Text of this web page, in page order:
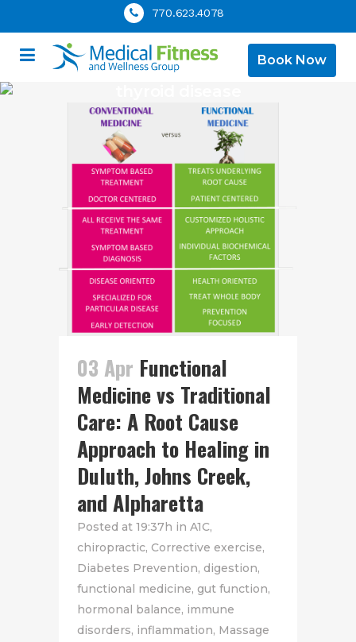
770.623.4078
Book Now
03 Apr Functional
Medicine vs Traditional
Care: A Root Cause
Approach to Healing in
Duluth, Johns Creek,
and Alpharetta
Posted at 19:37h in A1C,
chiropractic, Corrective exercise,
Diabetes Prevention, digestion,
functional medicine, gut function,
hormonal balance, immune
disorders, inflammation, Massage